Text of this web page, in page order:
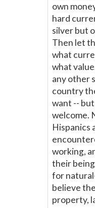
own
hard
silver but
Then let
what
what
any other
country
want --
welcome.
Hispanics
working,
their
for
believe
property,